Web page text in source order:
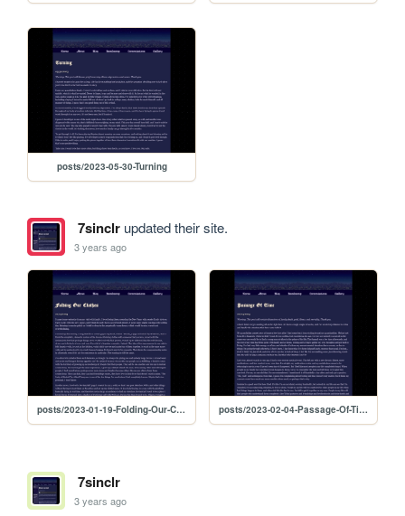
posts/2023-05-30-Turning
7sinclrupdated their site.
3 years ago
posts/2023-01-19-Folding-Our-Clothes posts/2023-02-04-Passage-Of-Time
7sinclr
3 years ago